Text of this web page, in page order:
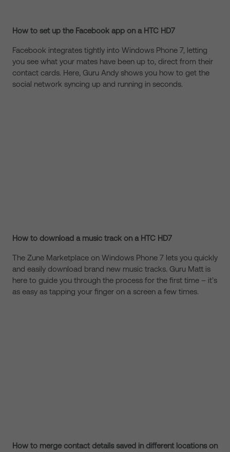
How to set up the Facebook app on a HTC HD7
Facebook integrates tightly into Windows Phone 7, letting
you see what your mates have been up to, direct from their
contact cards. Here, Guru Andy shows you how to get the
social network syncing up and running in seconds.
How to download a music track on a HTC HD7
The Zune Marketplace on Windows Phone 7 lets you quickly
and easily download brand new music tracks. Guru Matt is
here to guide you through the process for the first time – it’s
as easy as tapping your finger on a screen a few times.
How to merge contact details saved in different locations on